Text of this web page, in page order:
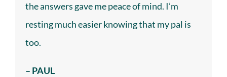
the answers gave me peace of mind. I’m
resting much easier knowing that my pal is
too.
– PAUL